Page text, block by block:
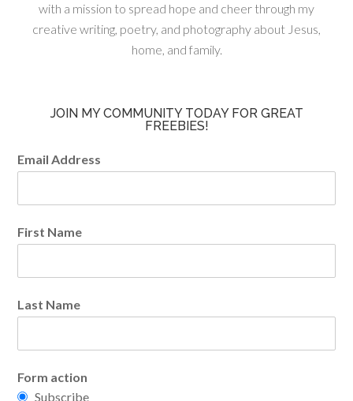
with a mission to spread hope and cheer through my
creative writing, poetry, and photography about Jesus,
home, and family.
JOIN MY COMMUNITY TODAY FOR GREAT
FREEBIES!
Email Address
First Name
Last Name
Form action
Subscribe